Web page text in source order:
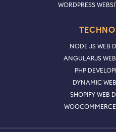
WORDPRESS
NODE JS WEB
ANGULARJS
PHP
DYNAMIC
SHOPIFY WEB